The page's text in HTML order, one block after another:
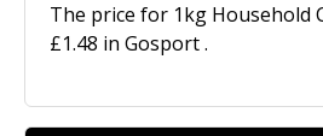
The price for 1kg Household
£1.48 in Gosport .